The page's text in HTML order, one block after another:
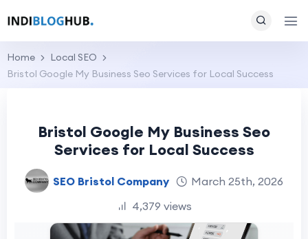
Home
Local SEO
Bristol Google My Business Seo Services for Local Success
Bristol Google My Business Seo
Services for Local Success
SEO Bristol Company
March 25th, 2026
4,379 views